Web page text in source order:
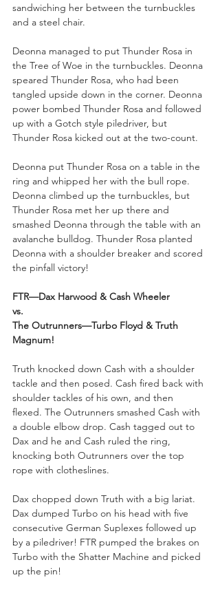
sandwiching her between the turnbuckles
and a steel chair.
Deonna managed to put Thunder Rosa in
the Tree of Woe in the turnbuckles. Deonna
speared Thunder Rosa, who had been
tangled upside down in the corner. Deonna
power bombed Thunder Rosa and followed
up with a Gotch style piledriver, but
Thunder Rosa kicked out at the two-count.
Deonna put Thunder Rosa on a table in the
ring and whipped her with the bull rope.
Deonna climbed up the turnbuckles, but
Thunder Rosa met her up there and
smashed Deonna through the table with an
avalanche bulldog. Thunder Rosa planted
Deonna with a shoulder breaker and scored
the pinfall victory!
FTR—Dax Harwood & Cash Wheeler
vs.
The Outrunners—Turbo Floyd & Truth
Magnum!
Truth knocked down Cash with a shoulder
tackle and then posed. Cash fired back with
shoulder tackles of his own, and then
flexed. The Outrunners smashed Cash with
a double elbow drop. Cash tagged out to
Dax and he and Cash ruled the ring,
knocking both Outrunners over the top
rope with clotheslines.
Dax chopped down Truth with a big lariat.
Dax dumped Turbo on his head with five
consecutive German Suplexes followed up
by a piledriver! FTR pumped the brakes on
Turbo with the Shatter Machine and picked
up the pin!